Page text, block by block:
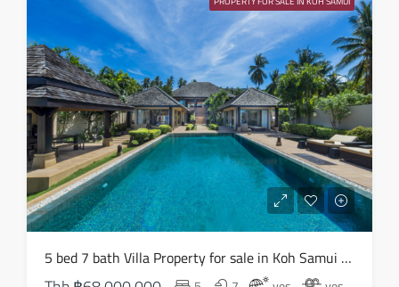
Aug
Sun
16
Aug
Mon
17
Aug
18 5 bed 7 bath Villa Property for sale in Koh Samui in South West – HS0824